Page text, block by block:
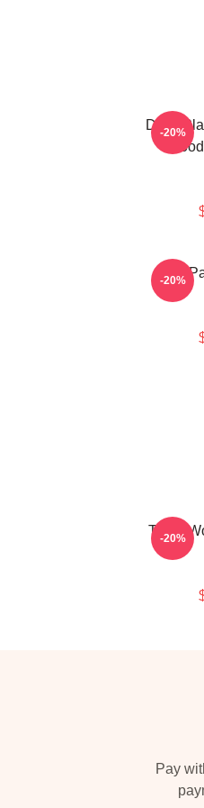
Don't
-20%
Jake
-20%
Tyron
-20%
Pay